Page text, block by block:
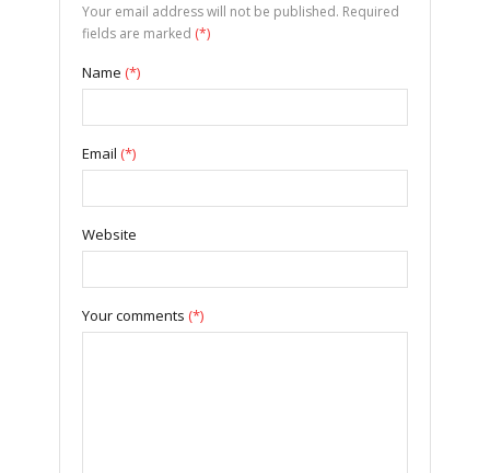
Your email address will not be published. Required
fields are marked (*)
Name (*)
Email (*)
Website
Your comments (*)